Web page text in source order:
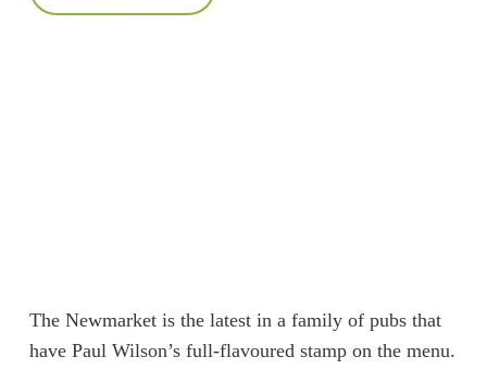
The Newmarket is the latest in a family of pubs that
have Paul Wilson’s full-flavoured stamp on the menu.